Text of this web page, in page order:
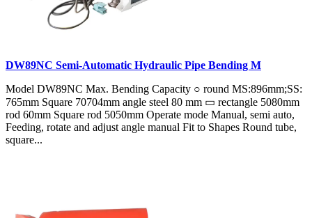
DW89NC Semi-Automatic Hydraulic Pipe Bending M
Model DW89NC Max. Bending Capacity ○ round MS:896mm;SS:
765mm Square 70704mm angle steel 80 mm ▭ rectangle 5080mm
rod 60mm Square rod 5050mm Operate mode Manual, semi auto,
Feeding, rotate and adjust angle manual Fit to Shapes Round tube,
square...